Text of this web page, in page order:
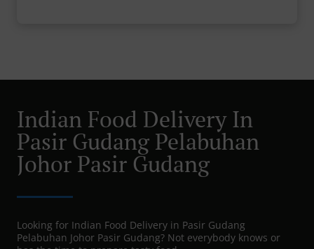
Indian Food Delivery In
Pasir Gudang Pelabuhan
Johor Pasir Gudang
Looking for Indian Food Delivery in Pasir Gudang
Pelabuhan Johor Pasir Gudang? Not everybody knows or